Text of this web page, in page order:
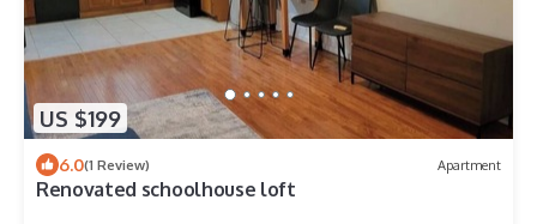
US $199
6.0(1 Review) Apartment
Renovated schoolhouse loft